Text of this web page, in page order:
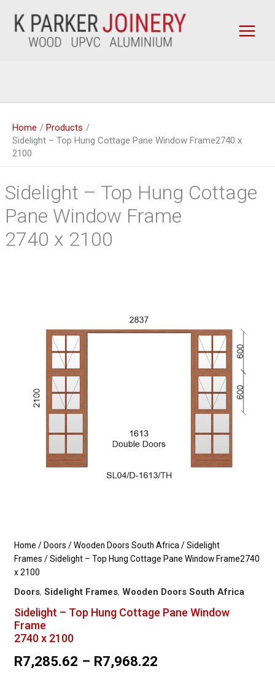
content
Home
Products
Sidelight – Top Hung Cottage Pane Window Frame2740 x
2100
Sidelight – Top Hung Cottage
Pane Window Frame
2740 x 2100
Home / Doors /Wooden Doors South Africa /Sidelight
Frames / Sidelight – Top Hung Cottage Pane Window Frame2740
x 2100
Doors,Sidelight Frames,Wooden Doors South Africa
Sidelight – Top Hung Cottage Pane Window
Frame
2740 x 2100
R7,285.62 – R7,968.22